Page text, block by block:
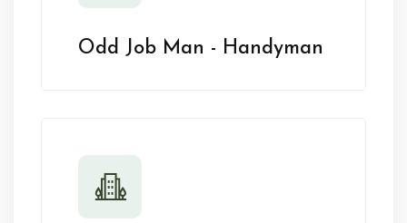
Odd Job Man - Handyman